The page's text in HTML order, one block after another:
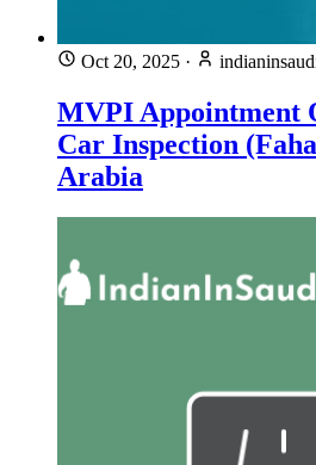
Oct 20, 2025 ·
MVPI Appointment
Car Inspection
Arabia